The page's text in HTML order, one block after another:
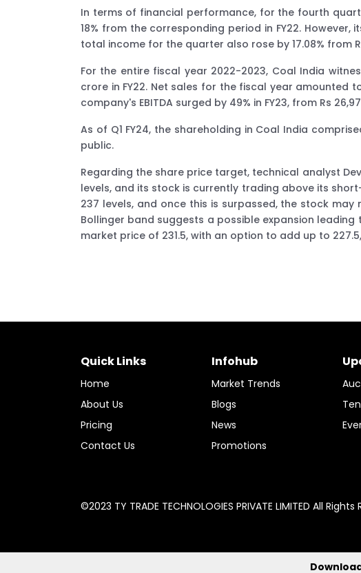
In terms of financial performance, for the fourth
18% from the corresponding period in FY22.
total income for the quarter also rose by 17.08% from
For the entire fiscal year 2022-2023, Coal India
crore in FY22. Net sales for the fiscal year amounted
company's EBITDA surged by 49% in FY23, from Rs
As of Q1 FY24, the shareholding in Coal India
public.
Regarding the share price target, technical analyst
levels, and its stock is currently trading above its
237 levels, and once this is surpassed, the stock
Bollinger band suggests a possible expansion
market price of 231.5, with an option to add up to
Quick Links
Home
About Us
Pricing
Contact Us
Infohub
Market Trends
Blogs
News
Promotions
©2023 TY TRADE TECHNOLOGIES PRIVATE LIMITED All